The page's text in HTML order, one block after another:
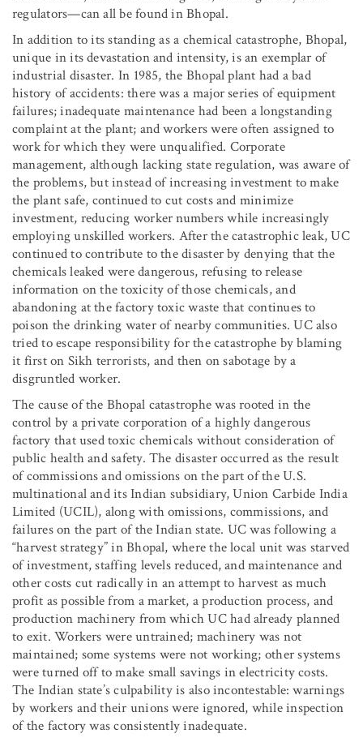
regulators—can all be found in Bhopal.
In addition to its standing as a chemical catastrophe, Bhopal,
unique in its devastation and intensity, is an exemplar of
industrial disaster. In 1985, the Bhopal plant had a bad
history of accidents: there was a major series of equipment
failures; inadequate maintenance had been a longstanding
complaint at the plant; and workers were often assigned to
work for which they were unqualified. Corporate
management, although lacking state regulation, was aware of
the problems, but instead of increasing investment to make
the plant safe, continued to cut costs and minimize
investment, reducing worker numbers while increasingly
employing unskilled workers. After the catastrophic leak, UC
continued to contribute to the disaster by denying that the
chemicals leaked were dangerous, refusing to release
information on the toxicity of those chemicals, and
abandoning at the factory toxic waste that continues to
poison the drinking water of nearby communities. UC also
tried to escape responsibility for the catastrophe by blaming
it first on Sikh terrorists, and then on sabotage by a
disgruntled worker.
The cause of the Bhopal catastrophe was rooted in the
control by a private corporation of a highly dangerous
factory that used toxic chemicals without consideration of
public health and safety. The disaster occurred as the result
of commissions and omissions on the part of the U.S.
multinational and its Indian subsidiary, Union Carbide India
Limited (UCIL), along with omissions, commissions, and
failures on the part of the Indian state. UC was following a
“harvest strategy” in Bhopal, where the local unit was starved
of investment, staffing levels reduced, and maintenance and
other costs cut radically in an attempt to harvest as much
profit as possible from a market, a production process, and
production machinery from which UC had already planned
to exit. Workers were untrained; machinery was not
maintained; some systems were not working; other systems
were turned off to make small savings in electricity costs.
The Indian state’s culpability is also incontestable: warnings
by workers and their unions were ignored, while inspection
of the factory was consistently inadequate.